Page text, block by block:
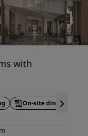
with
On-site dining